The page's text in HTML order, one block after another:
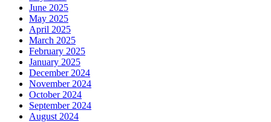
June 2025
May 2025
April 2025
March 2025
February 2025
January 2025
December 2024
November 2024
October 2024
September 2024
August 2024